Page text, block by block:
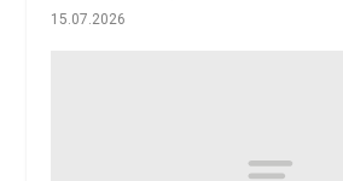
15.07.2026